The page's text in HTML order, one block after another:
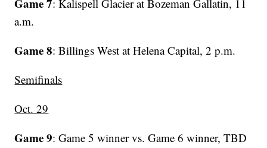
Game 7: Kalispell Glacier at Bozeman Gallatin, 11
a.m.
Game 8: Billings West at Helena Capital, 2 p.m.
Semifinals
Oct. 29
Game 9: Game 5 winner vs. Game 6 winner, TBD